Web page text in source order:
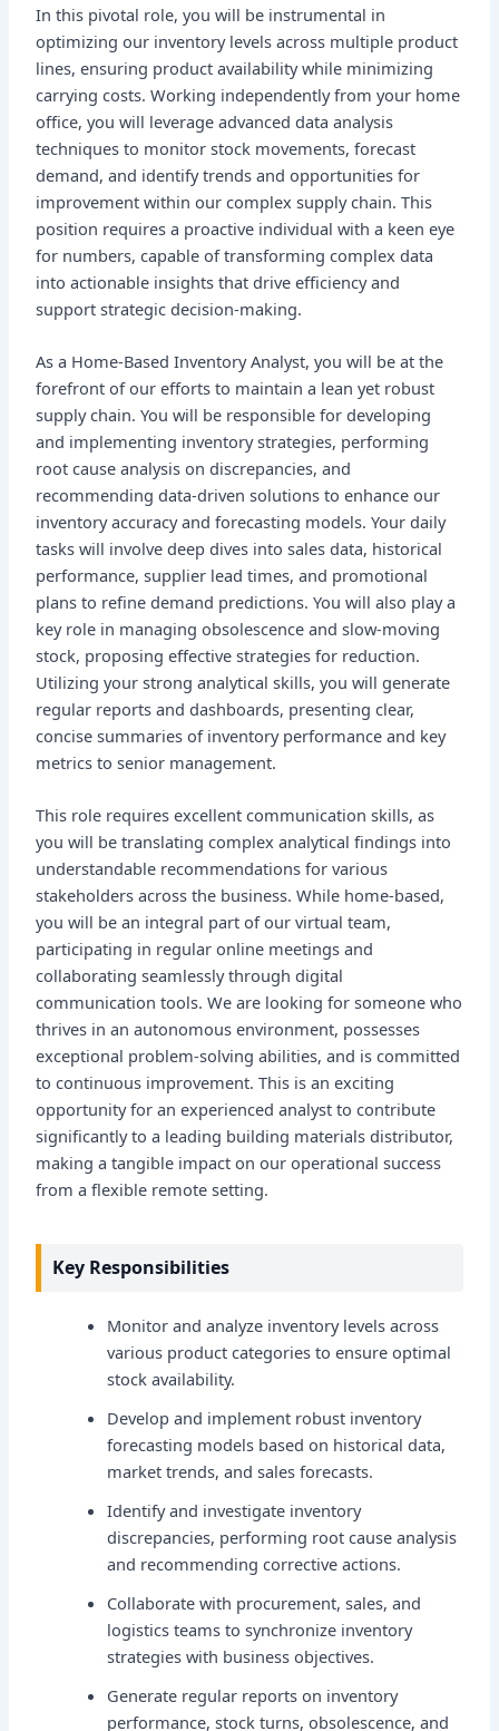
In this pivotal role, you will be instrumental in
optimizing our inventory levels across multiple product
lines, ensuring product availability while minimizing
carrying costs. Working independently from your home
office, you will leverage advanced data analysis
techniques to monitor stock movements, forecast
demand, and identify trends and opportunities for
improvement within our complex supply chain. This
position requires a proactive individual with a keen eye
for numbers, capable of transforming complex data
into actionable insights that drive efficiency and
support strategic decision-making.
As a Home-Based Inventory Analyst, you will be at the
forefront of our efforts to maintain a lean yet robust
supply chain. You will be responsible for developing
and implementing inventory strategies, performing
root cause analysis on discrepancies, and
recommending data-driven solutions to enhance our
inventory accuracy and forecasting models. Your daily
tasks will involve deep dives into sales data, historical
performance, supplier lead times, and promotional
plans to refine demand predictions. You will also play a
key role in managing obsolescence and slow-moving
stock, proposing effective strategies for reduction.
Utilizing your strong analytical skills, you will generate
regular reports and dashboards, presenting clear,
concise summaries of inventory performance and key
metrics to senior management.
This role requires excellent communication skills, as
you will be translating complex analytical findings into
understandable recommendations for various
stakeholders across the business. While home-based,
you will be an integral part of our virtual team,
participating in regular online meetings and
collaborating seamlessly through digital
communication tools. We are looking for someone who
thrives in an autonomous environment, possesses
exceptional problem-solving abilities, and is committed
to continuous improvement. This is an exciting
opportunity for an experienced analyst to contribute
significantly to a leading building materials distributor,
making a tangible impact on our operational success
from a flexible remote setting.
Key Responsibilities
Monitor and analyze inventory levels across
various product categories to ensure optimal
stock availability.
Develop and implement robust inventory
forecasting models based on historical data,
market trends, and sales forecasts.
Identify and investigate inventory
discrepancies, performing root cause analysis
and recommending corrective actions.
Collaborate with procurement, sales, and
logistics teams to synchronize inventory
strategies with business objectives.
Generate regular reports on inventory
performance, stock turns, obsolescence, and